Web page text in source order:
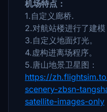
机场特点：
1.自定义廊桥.
2.对航站楼进行了建模
3.自定义地面灯光。
4.虚构进离场程序。
5.唐山地景卫星图：
https://
scenery-zbsn-
satellite-images-only